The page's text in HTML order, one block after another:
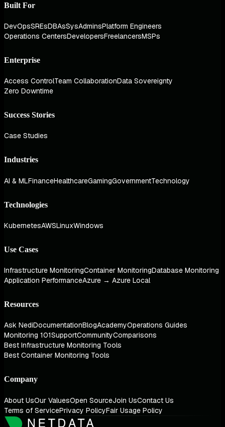
Built For
DevOpsSREsDBAsSysAdminsPlatform Engineers
Operations CentersDevelopersFreelancersMSPs
Enterprise
Access ControlTeam CollaborationData Sovereignty
Zero Downtime
Success Stories
Case Studies
Industries
AI & MLFinanceHealthcareGamingGovernmentTechnology
Technologies
KubernetesAWSLinuxWindows
Use Cases
Infrastructure MonitoringContainer MonitoringDatabase Monitoring
Application PerformanceAzure → Azure Local
Resources
Ask NediDocumentationBlogAcademyOperations Guides
Monitoring 101SupportCommunityComparisons
Best Infrastructure Monitoring Tools
Best Container Monitoring Tools
Company
About UsOur ValuesOpen SourceJoin UsContact Us
Terms of ServicePrivacy PolicyFair Usage Policy